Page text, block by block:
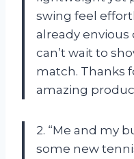
swing feel
already envious
can’t wait to
match. Thanks
amazing
2. “Me and my
some new